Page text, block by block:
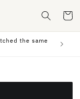
Cart
the same